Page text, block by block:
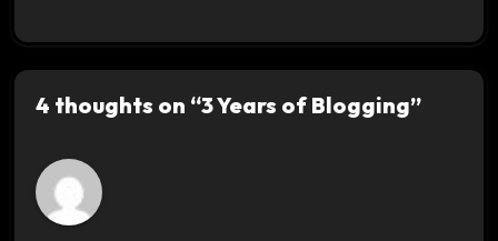
4 thoughts on “3 Years of Blogging”